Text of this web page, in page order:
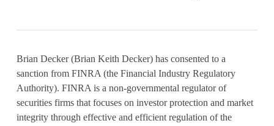
Brian Decker (Brian Keith Decker) has consented to a
sanction from FINRA (the Financial Industry Regulatory
Authority). FINRA is a non-governmental regulator of
securities firms that focuses on investor protection and market
integrity through effective and efficient regulation of the